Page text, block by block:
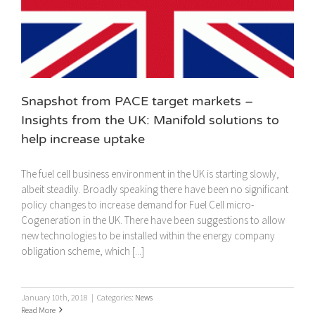
Snapshot from PACE target markets –
Insights from the UK: Manifold solutions to
help increase uptake
The fuel cell business environment in the UK is starting slowly,
albeit steadily. Broadly speaking there have been no significant
policy changes to increase demand for Fuel Cell micro-
Cogeneration in the UK. There have been suggestions to allow
new technologies to be installed within the energy company
obligation scheme, which [...]
January 10th, 2018 | Categories: News
Read More